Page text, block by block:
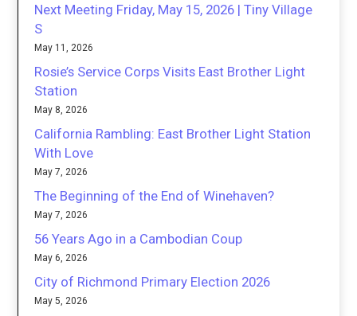
Next Meeting Friday, May 15, 2026 | Tiny Village
S
May 11, 2026
Rosie’s Service Corps Visits East Brother Light
Station
May 8, 2026
California Rambling: East Brother Light Station
With Love
May 7, 2026
The Beginning of the End of Winehaven?
May 7, 2026
56 Years Ago in a Cambodian Coup
May 6, 2026
City of Richmond Primary Election 2026
May 5, 2026